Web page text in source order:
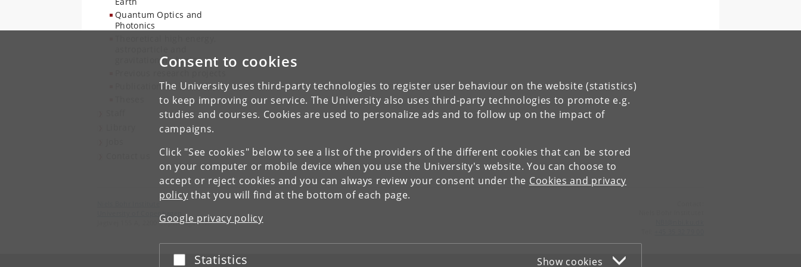
Consent to cookies
The University uses third-party technologies to register user behaviour on the website (statistics)
to keep improving our service. The University also uses third-party technologies to promote e.g.
studies and courses. Cookies are used to personalize ads and to follow up on the impact of
campaigns.
Click "See cookies" below to see a list of the providers of the different cookies that can be stored
on your computer or mobile device when you use the University's website. You can choose to
accept or reject cookies and you can always review your consent under the Cookies and privacy
policy that you will find at the bottom of each page.
Google privacy policy
Accept or reject
Statistics Show cookies
Quantum Optics and
Photonics
gravitational physics
Publications
University of Copenhagen
Jagtvej 155 A, 2200 Copenhagen N.